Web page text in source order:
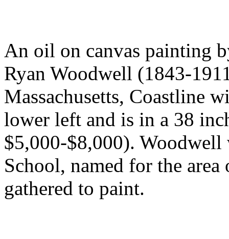
An oil on canvas painting
Ryan Woodwell (1843-
Massachusetts, Coastline
lower left and is in a 38
$5,000-$8,000). Woodwell
School, named for the
gathered to paint.